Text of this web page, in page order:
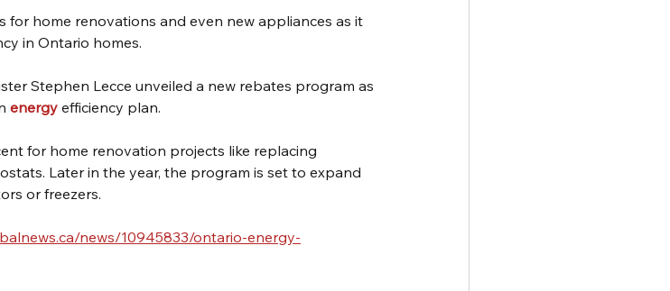
for home renovations and even new appliances as it
in Ontario homes.
Stephen Lecce unveiled a new rebates program as
energy efficiency plan.
for home renovation projects like replacing
Later in the year, the program is set to expand
or freezers.
news/10945833/ontario-energy-